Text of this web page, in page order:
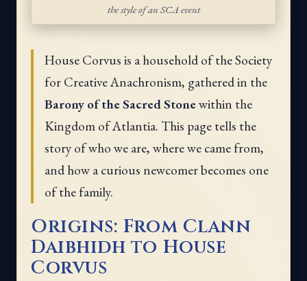
the style of an SCA event
House Corvus is a household of the Society
for Creative Anachronism, gathered in the
Barony of the Sacred Stonewithin the
Kingdom of Atlantia. This page tells the
story of who we are, where we came from,
and how a curious newcomer becomes one
of the family.
Origins: From Clann
Daibhidh to House
Corvus